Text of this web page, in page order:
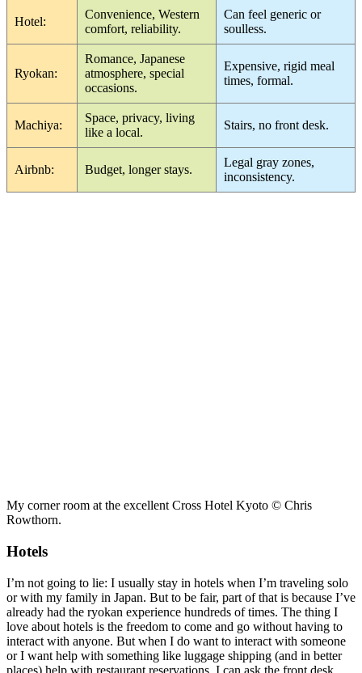
Hotel:
Convenience, Western
comfort, reliability.
Can feel generic or
soulless.
Ryokan:
Romance, Japanese
atmosphere, special
occasions.
Expensive, rigid meal
times, formal.
Machiya:
Space, privacy, living
like a local.
Stairs, no front desk.
Airbnb: Budget, longer stays.
Legal gray zones,
inconsistency.
My corner room at the excellent Cross Hotel Kyoto © Chris
Rowthorn.
Hotels
I’m not going to lie: I usually stay in hotels when I’m traveling solo
or with my family in Japan. But to be fair, part of that is because I’ve
already had the ryokan experience hundreds of times. The thing I
love about hotels is the freedom to come and go without having to
interact with anyone. But when I do want to interact with someone
or I want help with something like luggage shipping (and in better
places) help with restaurant reservations, I can ask the front desk